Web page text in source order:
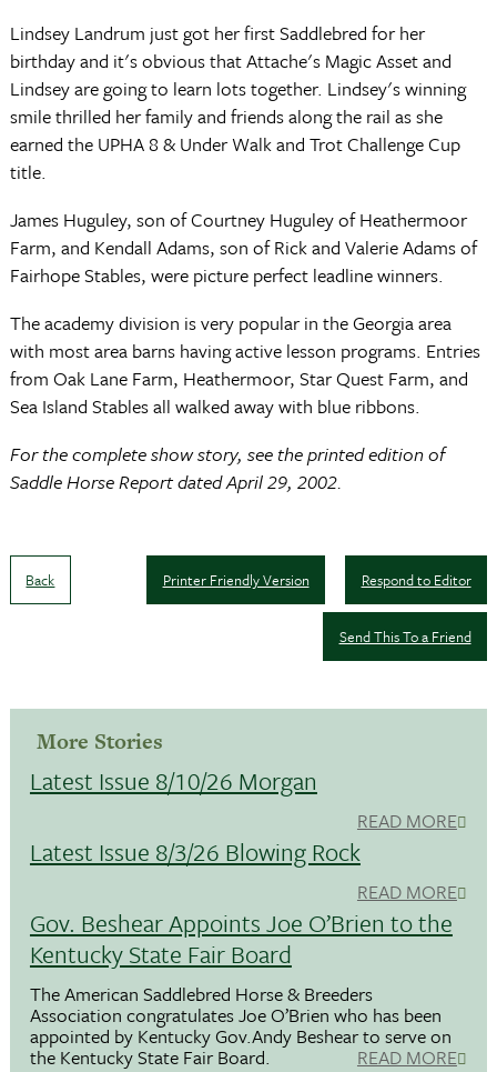
Lindsey Landrum just got her first Saddlebred for her
birthday and it's obvious that Attache's Magic Asset and
Lindsey are going to learn lots together. Lindsey's winning
smile thrilled her family and friends along the rail as she
earned the UPHA 8 & Under Walk and Trot Challenge Cup
title.
James Huguley, son of Courtney Huguley of Heathermoor
Farm, and Kendall Adams, son of Rick and Valerie Adams of
Fairhope Stables, were picture perfect leadline winners.
The academy division is very popular in the Georgia area
with most area barns having active lesson programs. Entries
from Oak Lane Farm, Heathermoor, Star Quest Farm, and
Sea Island Stables all walked away with blue ribbons.
For the complete show story, see the printed edition of
Saddle Horse Report dated April 29, 2002.
Back Respond to Editor
Printer Friendly Version
Send This To a Friend
More Stories
Latest Issue 8/10/26 Morgan
READ MORE
Latest Issue 8/3/26 Blowing Rock
READ MORE
Gov. Beshear Appoints Joe O’Brien to the
Kentucky State Fair Board
The American Saddlebred Horse & Breeders
Association congratulates Joe O’Brien who has been
appointed by Kentucky Gov.Andy Beshear to serve on
the Kentucky State Fair Board. READ MORE